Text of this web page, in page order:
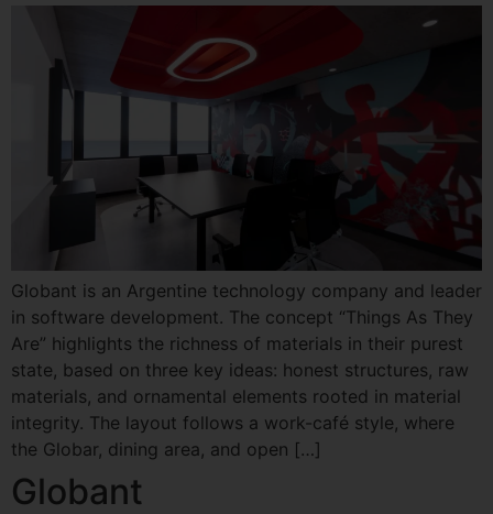
Globant is an Argentine technology company and leader
in software development. The concept “Things As They
Are” highlights the richness of materials in their purest
state, based on three key ideas: honest structures, raw
materials, and ornamental elements rooted in material
integrity. The layout follows a work-café style, where
the Globar, dining area, and open […]
Globant